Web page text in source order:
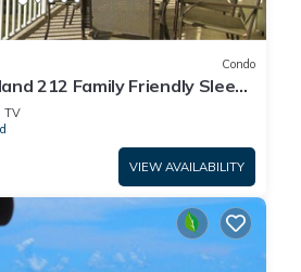
Condo
212 Family Friendly Sleeps
TV
VIEW AVAILABILITY